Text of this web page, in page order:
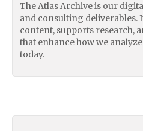
The Atlas Archive is our
and consulting deliverables.
content, supports research,
that enhance how we
today.